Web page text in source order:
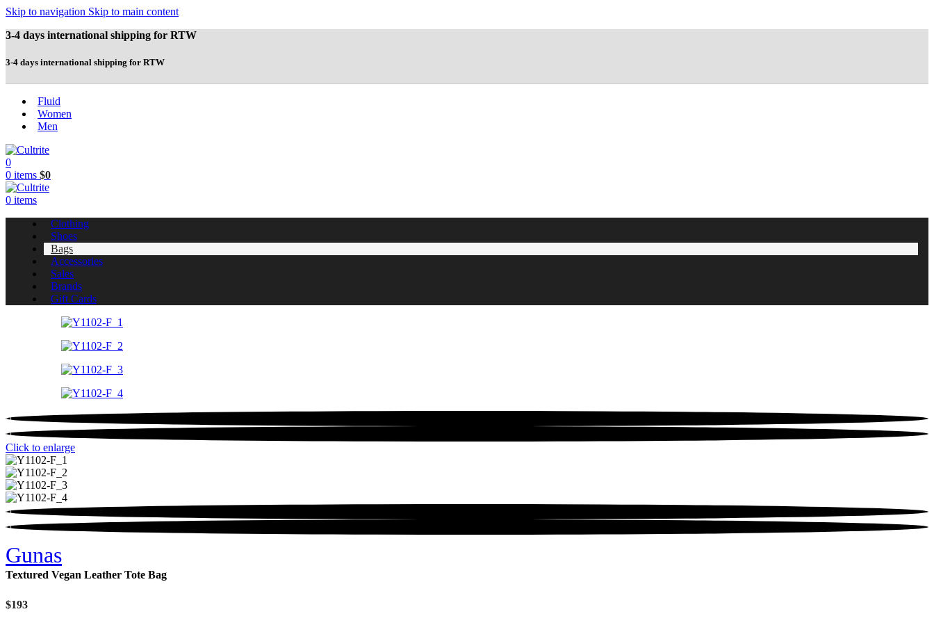
Skip to navigation Skip to main content
3-4 days international shipping for RTW
3-4 days international shipping for RTW
Fluid
Women
Men
0
0 items $0
0 items
Clothing
Shoes
Bags
Accessories
Sales
Brands
Gift Cards
Click to enlarge
Gunas
Textured Vegan Leather Tote Bag
$193